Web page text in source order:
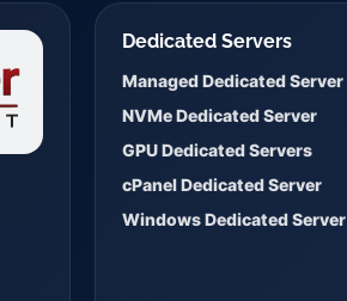
Dedicated Servers
Managed Dedicated Server
NVMe Dedicated Server
GPU Dedicated Servers
cPanel Dedicated Server
Windows Dedicated Server